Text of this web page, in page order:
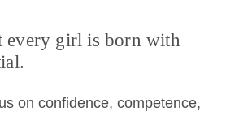
every girl is born with
on confidence, competence,